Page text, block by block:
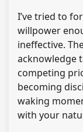
I’ve tried to
willpower
ineffective.
acknowledge
competing
becoming
waking
with your